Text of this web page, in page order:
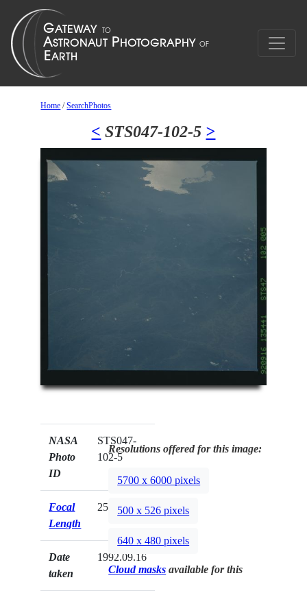
Home /SearchPhotos
< STS047-102-5 >
NASA
Photo
ID
STS047-
102-5
Focal
Length
250mm
Date
taken
1992.09.16
Resolutions offered for this image:
5700 x 6000 pixels
500 x 526 pixels
640 x 480 pixels
Cloud masks available for this